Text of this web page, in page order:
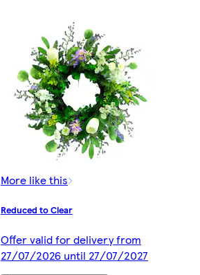
More like this
Reduced to Clear
Offer valid for delivery from
27/07/2026 until 27/07/2027